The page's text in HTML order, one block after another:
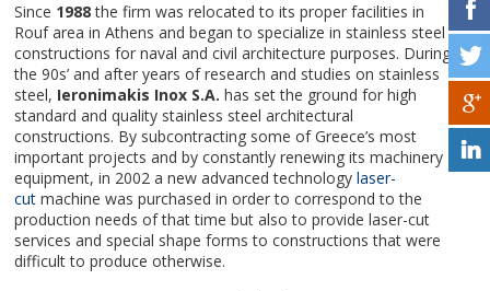
Since 1988the firm was relocated to its proper facilities in
Rouf area in Athens and began to specialize in stainless steel
constructions for naval and civil architecture purposes. During
the 90s’ and after years of research and studies on stainless
steel, Ieronimakis Inox S.A.has set the ground for high
standard and quality stainless steel architectural
constructions. By subcontracting some of Greece’s most
important projects and by constantly renewing its machinery
equipment, in 2002 a new advanced technologylaser-
cut machine was purchased in order to correspond to the
production needs of that time but also to provide laser-cut
services and special shape forms to constructions that were
difficult to produce otherwise.